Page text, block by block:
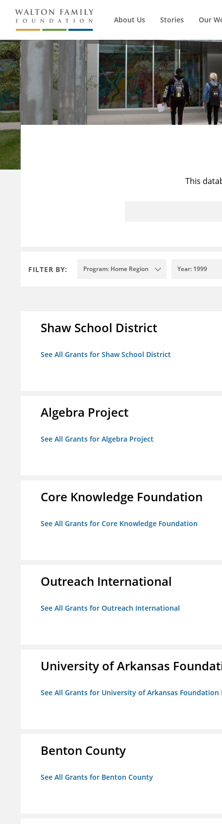
About Us Stories Our
This
FILTER BY: Program: Home Region Year: 1999
Shaw School District
See All Grants for Shaw School District
Algebra Project
See All Grants for Algebra Project
Core Knowledge Foundation
See All Grants for Core Knowledge Foundation
Outreach International
See All Grants for Outreach International
University of Arkansas
See All Grants for University of Arkansas Foundation
Benton County
See All Grants for Benton County